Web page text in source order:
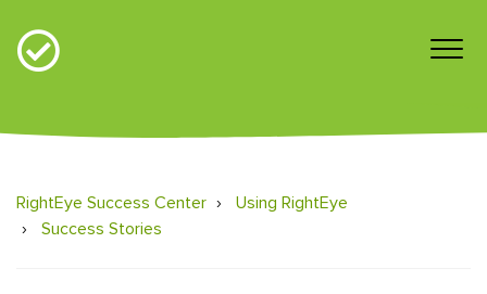
RightEye Success Center
Using RightEye
Success Stories